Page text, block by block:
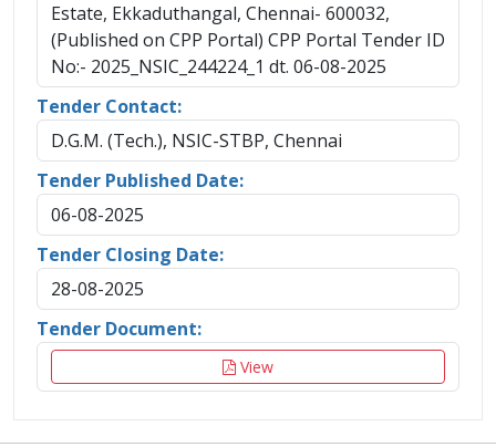
Estate, Ekkaduthangal, Chennai- 600032,
(Published on CPP Portal) CPP Portal Tender ID
No:- 2025_NSIC_244224_1 dt. 06-08-2025
Tender Contact:
D.G.M. (Tech.), NSIC-STBP, Chennai
Tender Published Date:
06-08-2025
Tender Closing Date:
28-08-2025
Tender Document:
View